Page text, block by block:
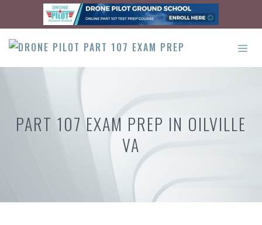
content
PART 107 EXAM PREP IN OILVILLE
VA